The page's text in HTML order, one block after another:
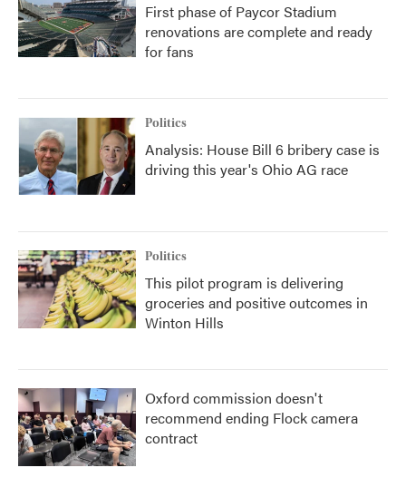
First phase of Paycor Stadium
renovations are complete and ready
for fans
Politics
Analysis: House Bill 6 bribery case is
driving this year's Ohio AG race
Politics
This pilot program is delivering
groceries and positive outcomes in
Winton Hills
Oxford commission doesn't
recommend ending Flock camera
contract